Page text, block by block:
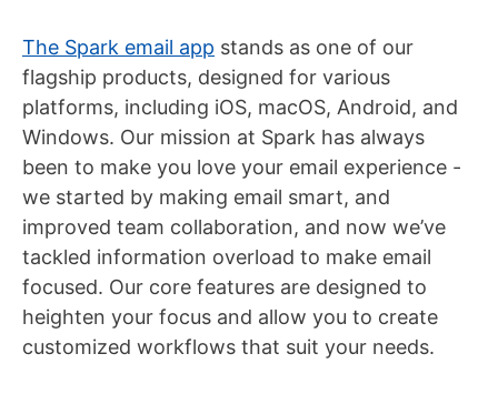
The Spark email app stands as one of our
flagship products, designed for various
platforms, including iOS, macOS, Android, and
Windows. Our mission at Spark has always
been to make you love your email experience -
we started by making email smart, and
improved team collaboration, and now we’ve
tackled information overload to make email
focused. Our core features are designed to
heighten your focus and allow you to create
customized workflows that suit your needs.